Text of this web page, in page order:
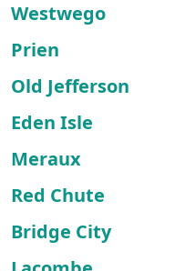
Westwego
Prien
Old Jefferson
Eden Isle
Meraux
Red Chute
Bridge City